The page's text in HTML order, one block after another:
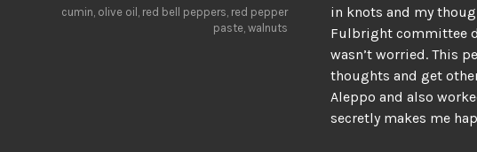
in knots and my
Fulbright committee
wasn’t worried. This
thoughts and get
Aleppo and also
secretly makes me
cumin, olive oil , red bell peppers, red pepper
paste, walnuts